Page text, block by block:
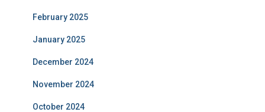
February 2025
January 2025
December 2024
November 2024
October 2024